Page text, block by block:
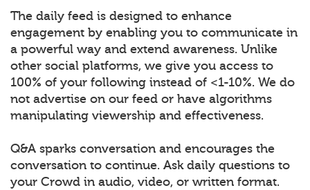
The daily feed is designed to enhance
engagement by enabling you to communicate in
a powerful way and extend awareness. Unlike
other social platforms, we give you access to
100% of your following instead of <1-10%. We do
not advertise on our feed or have algorithms
manipulating viewership and effectiveness.
Q&A sparks conversation and encourages the
conversation to continue. Ask daily questions to
your Crowd in audio, video, or written format.